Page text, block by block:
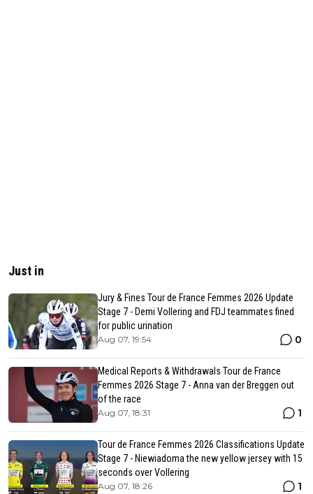
Just in
Jury & Fines Tour de France Femmes 2026 Update
Stage 7 - Demi Vollering and FDJ teammates fined
for public urination
Aug 07, 19:54 0
Medical Reports & Withdrawals Tour de France
Femmes 2026 Stage 7 - Anna van der Breggen out
of the race
Aug 07, 18:31 1
Tour de France Femmes 2026 Classifications Update
Stage 7 - Niewiadoma the new yellow jersey with 15
seconds over Vollering
Aug 07, 18:26 1